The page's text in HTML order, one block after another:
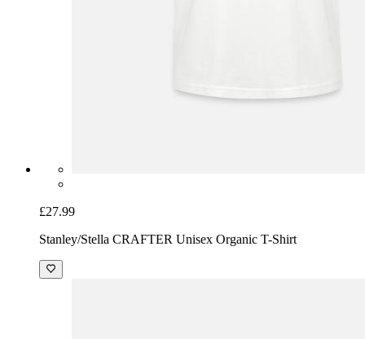
£27.99
Stanley/Stella CRAFTER Unisex Organic T-Shirt